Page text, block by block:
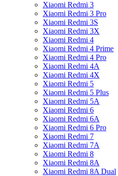
Xiaomi Redmi 3
Xiaomi Redmi 3 Pro
Xiaomi Redmi 3S
Xiaomi Redmi 3X
Xiaomi Redmi 4
Xiaomi Redmi 4 Prime
Xiaomi Redmi 4 Pro
Xiaomi Redmi 4A
Xiaomi Redmi 4X
Xiaomi Redmi 5
Xiaomi Redmi 5 Plus
Xiaomi Redmi 5A
Xiaomi Redmi 6
Xiaomi Redmi 6A
Xiaomi Redmi 6 Pro
Xiaomi Redmi 7
Xiaomi Redmi 7A
Xiaomi Redmi 8
Xiaomi Redmi 8A
Xiaomi Redmi 8A Dual